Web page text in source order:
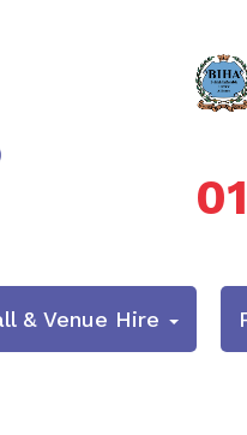
& Venue Hire